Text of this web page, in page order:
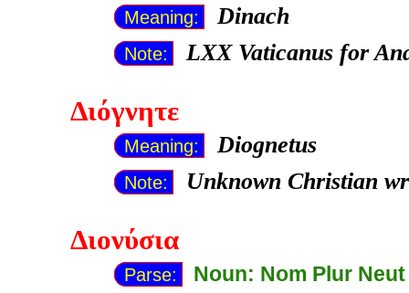
Meaning: Dinach
Note: LXX Vaticanus for
Διόγνητε
Meaning: Diognetus
Note: Unknown Christian
Διονύσια
Parse: Noun: Nom Plur Neut